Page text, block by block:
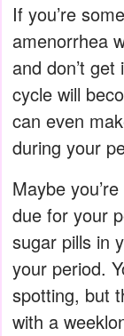
If you’re
amenorrhea
and don’t
cycle will
can even
during your
Maybe
due for your
sugar pills in
your period.
spotting, but
with a